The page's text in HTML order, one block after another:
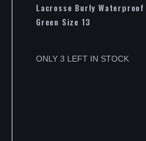
Lacrosse Burly Waterproof
Green Size 13
ONLY 3 LEFT IN STOCK